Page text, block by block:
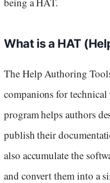
What is a HAT
The Help Authoring
companions for
program helps authors
publish their
also accumulate the
and convert them into a